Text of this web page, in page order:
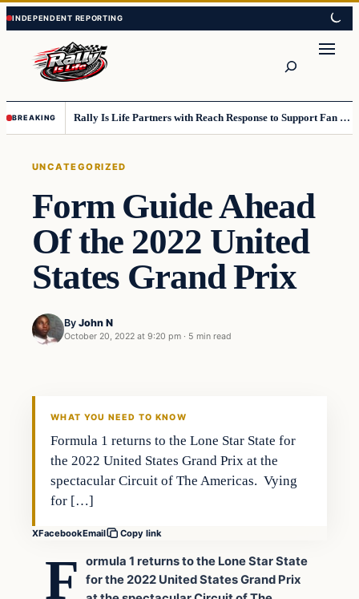
Skip
to
content
Skip
to
content
BREAKING Rally Is Life Partners with Reach Response to Support Fan Communication
UNCATEGORIZED
Form Guide Ahead
Of the 2022 United
States Grand Prix
By John N
October 20, 2022 at 9:20 pm · 5 min read
Uncategorized
WHAT YOU NEED TO KNOW
Formula 1 returns to the Lone Star State for
the 2022 United States Grand Prix at the
spectacular Circuit of The Americas. Vying
for […]
XFacebookEmail Copy link
F
ormula 1 returns to the Lone Star State
for the 2022 United States Grand Prix